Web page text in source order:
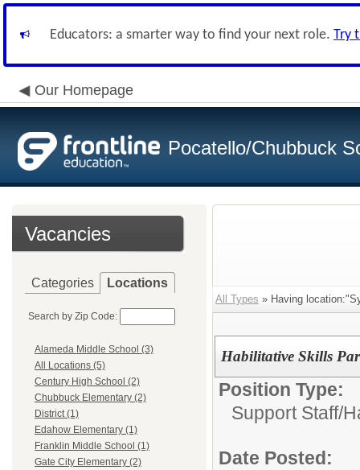
Educators: a smarter way to find your next role. Try
Our Homepage
Pocatello/Chubbuck
Vacancies
Categories Locations
Search by Zip Code:
Alameda Middle School (3)
All Locations (5)
Century High School (2)
Chubbuck Elementary (2)
District (1)
Edahow Elementary (1)
Franklin Middle School (1)
Gate City Elementary (2)
All Types » Having
Habilitative Skills
Position Type:
Support Staff/
Date Posted: